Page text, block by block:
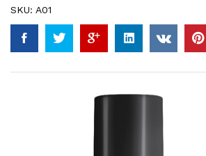
SKU: A01